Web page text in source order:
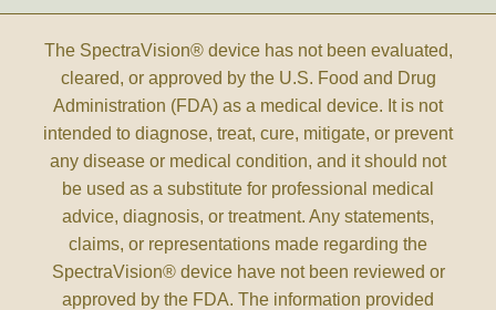
The SpectraVision® device has not been evaluated,
cleared, or approved by the U.S. Food and Drug
Administration (FDA) as a medical device. It is not
intended to diagnose, treat, cure, mitigate, or prevent
any disease or medical condition, and it should not
be used as a substitute for professional medical
advice, diagnosis, or treatment. Any statements,
claims, or representations made regarding the
SpectraVision® device have not been reviewed or
approved by the FDA. The information provided